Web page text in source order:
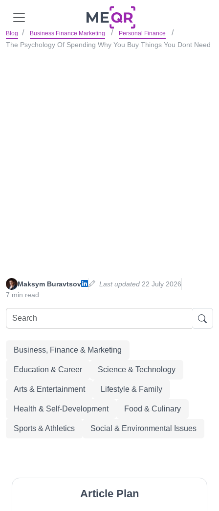
Blog Business Finance Marketing Personal Finance
The Psychology Of Spending Why You Buy Things You Dont Need
Maksym Buravtsov Last updated 22 July 2026
7 min read
Business, Finance & Marketing
Education & Career Science & Technology
Arts & Entertainment Lifestyle & Family
Health & Self-Development Food & Culinary
Sports & Athletics Social & Environmental Issues
Article Plan